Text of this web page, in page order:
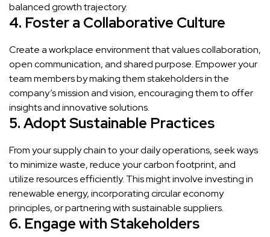
balanced growth trajectory.
4. Foster a Collaborative Culture
Create a workplace environment that values collaboration,
open communication, and shared purpose. Empower your
team members by making them stakeholders in the
company’s mission and vision, encouraging them to offer
insights and innovative solutions.
5. Adopt Sustainable Practices
From your supply chain to your daily operations, seek ways
to minimize waste, reduce your carbon footprint, and
utilize resources efficiently. This might involve investing in
renewable energy, incorporating circular economy
principles, or partnering with sustainable suppliers.
6. Engage with Stakeholders